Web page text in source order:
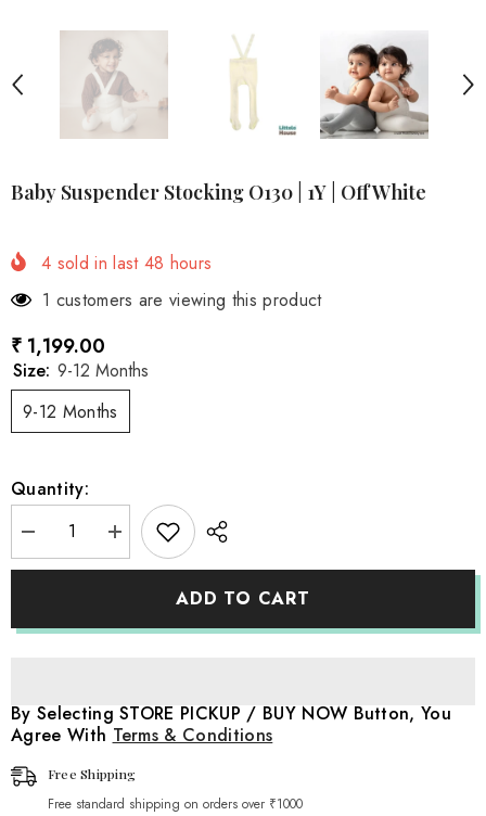
Baby Suspender Stocking O130 | 1Y | Off White
4 sold in last 48 hours
1 customers are viewing this product
₹ 1,199.00
Size: 9-12 Months
9-12 Months
Quantity:
Decrease
quantity
for
O130
White
Increase
quantity
for
Suspender
O130
White
ADD TO CART
By Selecting STORE PICKUP / BUY NOW Button, You
Agree With Terms & Conditions
Free Shipping
Free standard shipping on orders over ₹1000